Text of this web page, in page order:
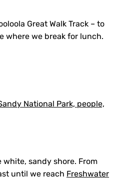
Great Walk Track – to
where we break for lunch.
sandy shore. From
until we reach Freshwater